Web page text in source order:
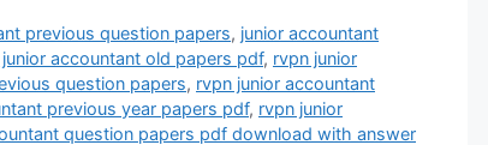
previous question papers, junior accountant
accountant old papers pdf, rvpn junior
question papers, rvpn junior accountant
previous year papers pdf, rvpn junior
question papers pdf download with answer